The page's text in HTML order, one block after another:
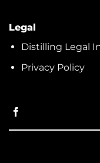
Legal
Distilling Legal
Privacy Policy